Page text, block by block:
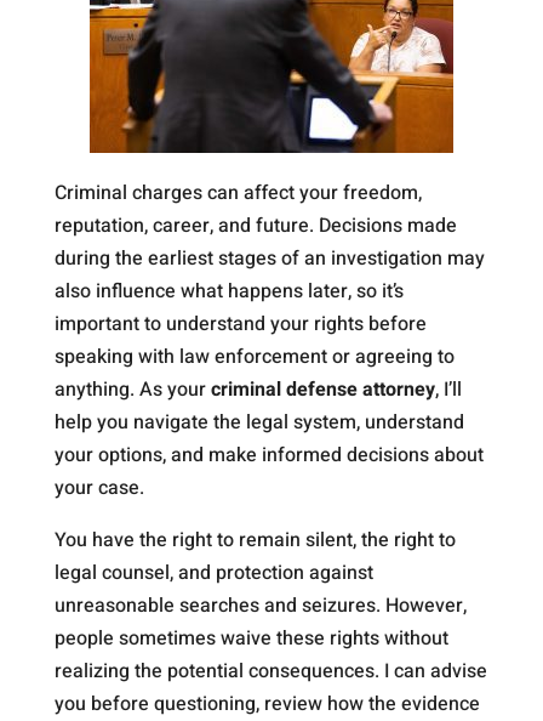
Criminal charges can affect your freedom,
reputation, career, and future. Decisions made
during the earliest stages of an investigation may
also influence what happens later, so it’s
important to understand your rights before
speaking with law enforcement or agreeing to
anything. As yourcriminal defense attorney, I’ll
help you navigate the legal system, understand
your options, and make informed decisions about
your case.
You have the right to remain silent, the right to
legal counsel, and protection against
unreasonable searches and seizures. However,
people sometimes waive these rights without
realizing the potential consequences. I can advise
you before questioning, review how the evidence